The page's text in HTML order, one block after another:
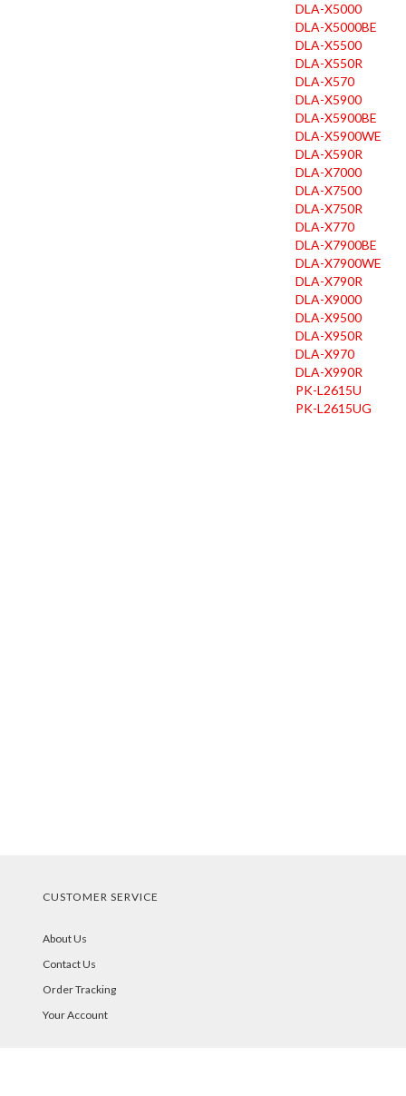
DLA-X5000
DLA-X5000BE
DLA-X5500
DLA-X550R
DLA-X570
DLA-X5900
DLA-X5900BE
DLA-X5900WE
DLA-X590R
DLA-X7000
DLA-X7500
DLA-X750R
DLA-X770
DLA-X7900BE
DLA-X7900WE
DLA-X790R
DLA-X9000
DLA-X9500
DLA-X950R
DLA-X970
DLA-X990R
PK-L2615U
PK-L2615UG
CUSTOMER SERVICE
About Us
Contact Us
Order Tracking
Your Account